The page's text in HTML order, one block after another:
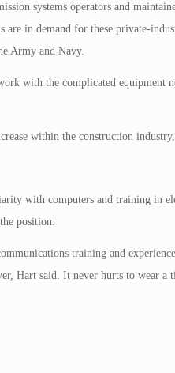
systems operators and
are in demand for these private-
Army and Navy.
with the complicated equipment
within the construction
with computers and training in
position.
training and
Hart said. It never hurts to wear a